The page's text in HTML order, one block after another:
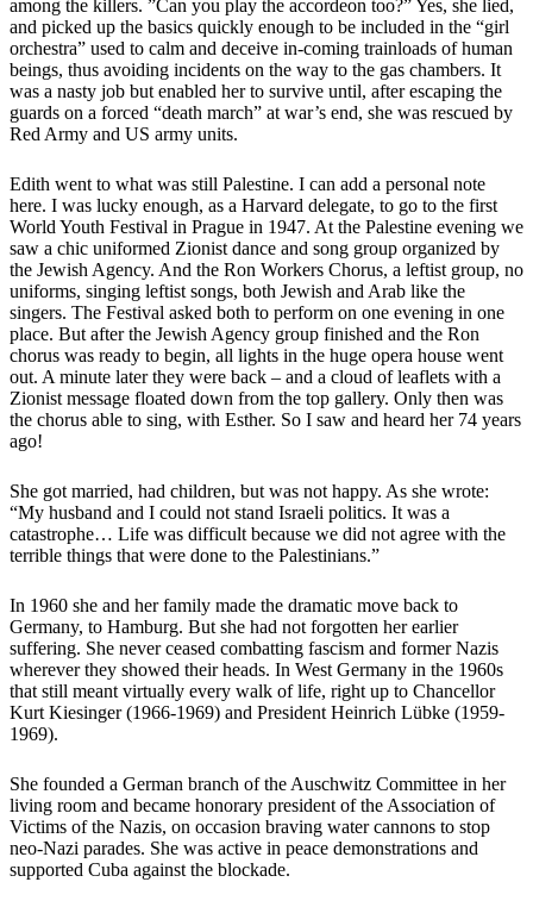
among the killers. ”Can you play the accordeon too?” Yes, she lied,
and picked up the basics quickly enough to be included in the “girl
orchestra” used to calm and deceive in-coming trainloads of human
beings, thus avoiding incidents on the way to the gas chambers. It
was a nasty job but enabled her to survive until, after escaping the
guards on a forced “death march” at war’s end, she was rescued by
Red Army and US army units.
Edith went to what was still Palestine. I can add a personal note
here. I was lucky enough, as a Harvard delegate, to go to the first
World Youth Festival in Prague in 1947. At the Palestine evening we
saw a chic uniformed Zionist dance and song group organized by
the Jewish Agency. And the Ron Workers Chorus, a leftist group, no
uniforms, singing leftist songs, both Jewish and Arab like the
singers. The Festival asked both to perform on one evening in one
place. But after the Jewish Agency group finished and the Ron
chorus was ready to begin, all lights in the huge opera house went
out. A minute later they were back – and a cloud of leaflets with a
Zionist message floated down from the top gallery. Only then was
the chorus able to sing, with Esther. So I saw and heard her 74 years
ago!
She got married, had children, but was not happy. As she wrote:
“My husband and I could not stand Israeli politics. It was a
catastrophe… Life was difficult because we did not agree with the
terrible things that were done to the Palestinians.”
In 1960 she and her family made the dramatic move back to
Germany, to Hamburg. But she had not forgotten her earlier
suffering. She never ceased combatting fascism and former Nazis
wherever they showed their heads. In West Germany in the 1960s
that still meant virtually every walk of life, right up to Chancellor
Kurt Kiesinger (1966-1969) and President Heinrich Lübke (1959-
1969).
She founded a German branch of the Auschwitz Committee in her
living room and became honorary president of the Association of
Victims of the Nazis, on occasion braving water cannons to stop
neo-Nazi parades. She was active in peace demonstrations and
supported Cuba against the blockade.